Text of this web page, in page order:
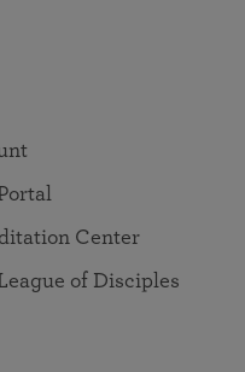
Center
of Disciples